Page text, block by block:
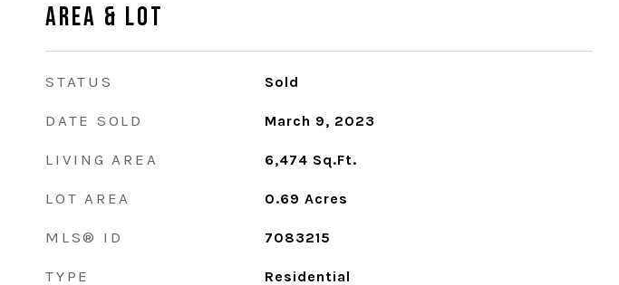
Area & Lot
STATUS Sold
DATE SOLD March 9, 2023
LIVING AREA 6,474 Sq.Ft.
LOT AREA 0.69 Acres
MLS® ID 7083215
TYPE Residential